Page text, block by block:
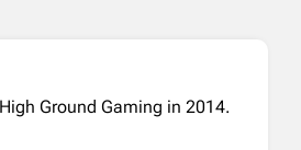
Ground Gaming in 2014.